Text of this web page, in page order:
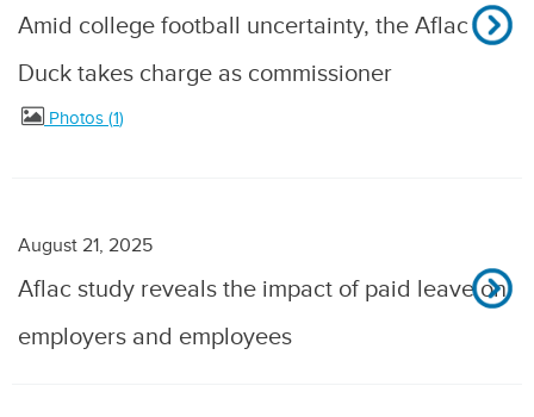
Amid college football uncertainty, the Aflac
Duck takes charge as commissioner
Photos 1
August 21, 2025
Aflac study reveals the impact of paid leave on
employers and employees